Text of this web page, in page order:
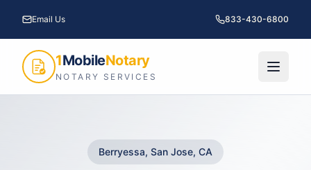
Email Us 833-430-6800
1MobileNotary
NOTARY SERVICES
Berryessa, San Jose, CA